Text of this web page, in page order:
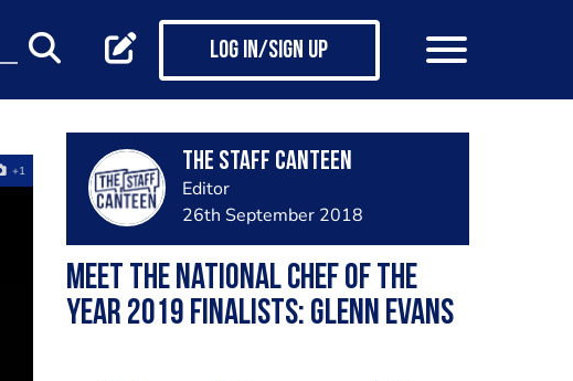
Log in/Sign up
+1 The Staff Canteen
Editor
26th September 2018
Meet the National Chef of the
Year 2019 finalists: Glenn Evans